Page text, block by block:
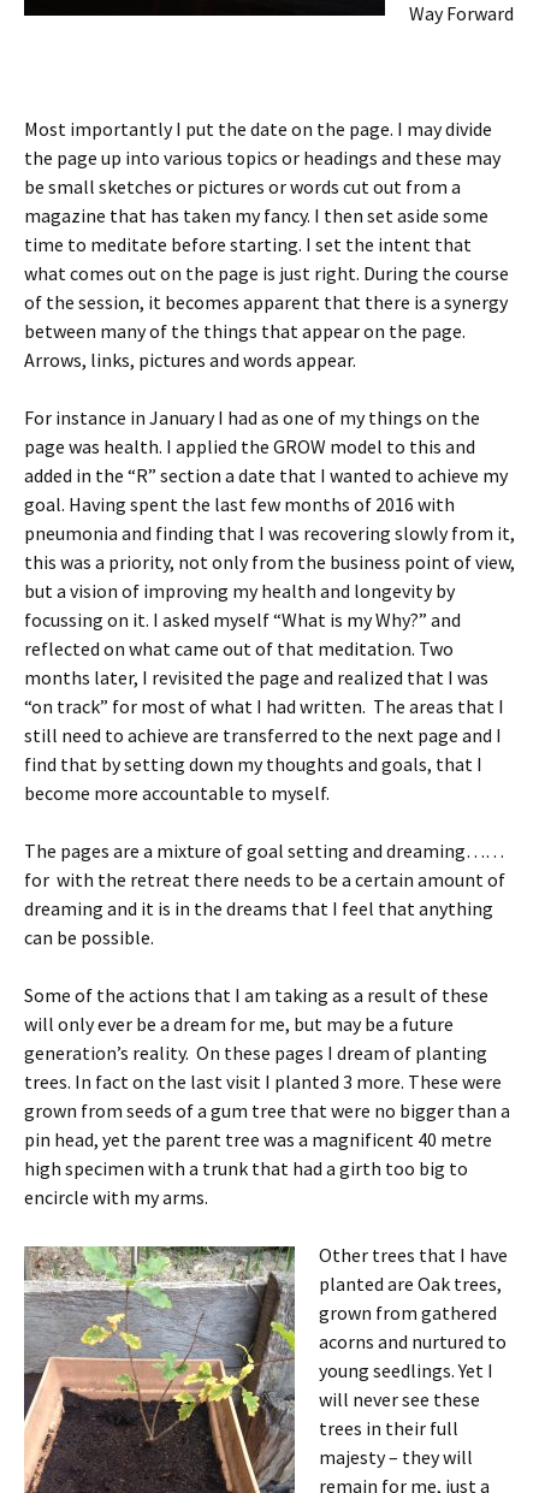
Way Forward
Most importantly I put the date on the page. I may divide
the page up into various topics or headings and these may
be small sketches or pictures or words cut out from a
magazine that has taken my fancy. I then set aside some
time to meditate before starting. I set the intent that
what comes out on the page is just right. During the course
of the session, it becomes apparent that there is a synergy
between many of the things that appear on the page.
Arrows, links, pictures and words appear.
For instance in January I had as one of my things on the
page was health. I applied the GROW model to this and
added in the “R” section a date that I wanted to achieve my
goal. Having spent the last few months of 2016 with
pneumonia and finding that I was recovering slowly from it,
this was a priority, not only from the business point of view,
but a vision of improving my health and longevity by
focussing on it. I asked myself “What is my Why?” and
reflected on what came out of that meditation. Two
months later, I revisited the page and realized that I was
“on track” for most of what I had written. The areas that I
still need to achieve are transferred to the next page and I
find that by setting down my thoughts and goals, that I
become more accountable to myself.
The pages are a mixture of goal setting and dreaming……
for with the retreat there needs to be a certain amount of
dreaming and it is in the dreams that I feel that anything
can be possible.
Some of the actions that I am taking as a result of these
will only ever be a dream for me, but may be a future
generation’s reality. On these pages I dream of planting
trees. In fact on the last visit I planted 3 more. These were
grown from seeds of a gum tree that were no bigger than a
pin head, yet the parent tree was a magnificent 40 metre
high specimen with a trunk that had a girth too big to
encircle with my arms.
Other trees that I have
planted are Oak trees,
grown from gathered
acorns and nurtured to
young seedlings. Yet I
will never see these
trees in their full
majesty – they will
remain for me, just a